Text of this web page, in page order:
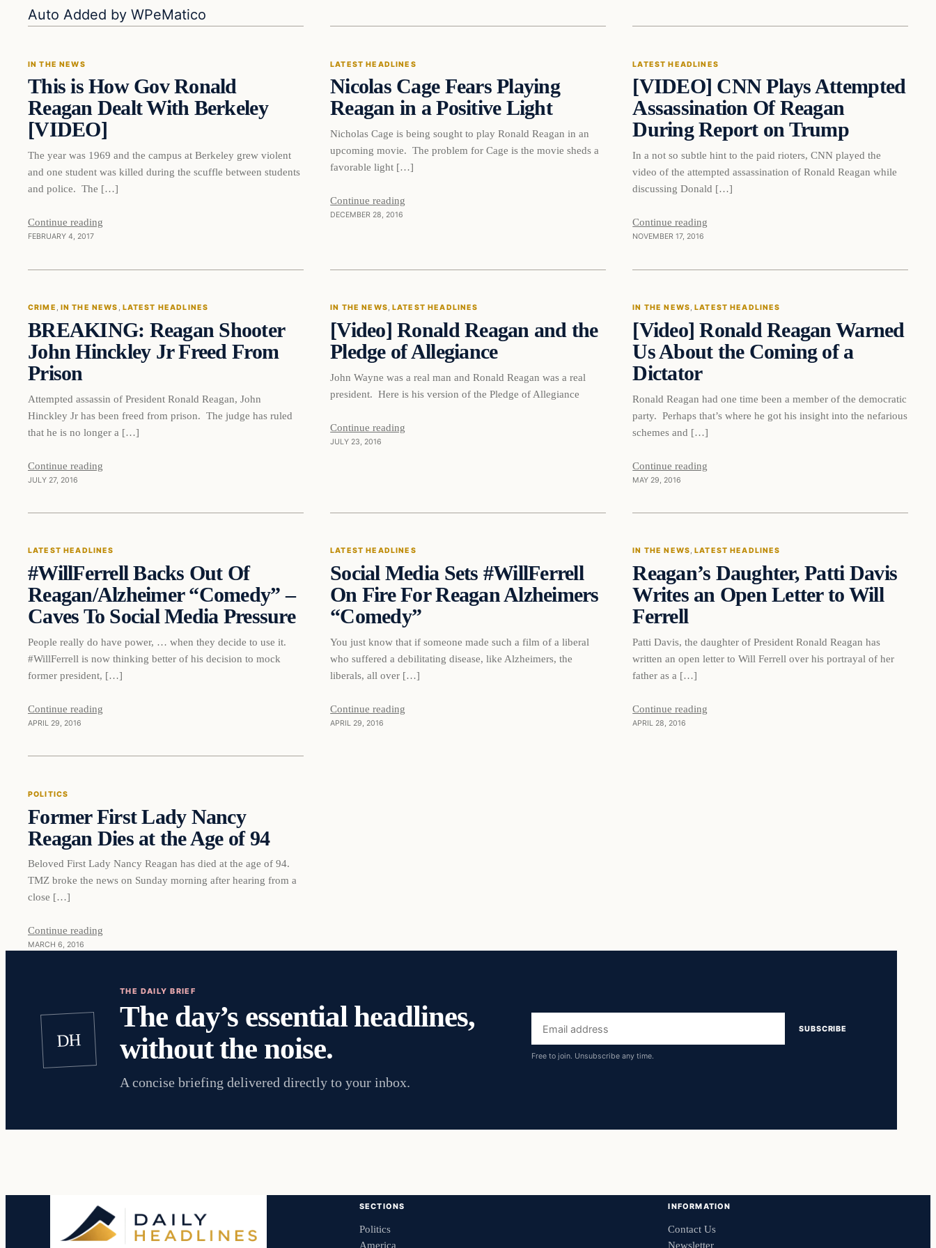
Auto Added by WPeMatico
DAILY HEADLINES
In The News
IN THE NEWS
This is How Gov Ronald
Reagan Dealt With Berkeley
[VIDEO]
The year was 1969 and the campus at Berkeley grew violent
and one student was killed during the scuffle between students
and police. The […]
Continue reading
FEBRUARY 4, 2017
DAILY HEADLINES
LATEST HEADLINES
Nicolas Cage Fears Playing
Reagan in a Positive Light
Nicholas Cage is being sought to play Ronald Reagan in an
upcoming movie. The problem for Cage is the movie sheds a
favorable light […]
Continue reading
DECEMBER 28, 2016
DAILY HEADLINES
LATEST HEADLINES
[VIDEO] CNN Plays Attempted
Assassination Of Reagan
During Report on Trump
In a not so subtle hint to the paid rioters, CNN played the
video of the attempted assassination of Ronald Reagan while
discussing Donald […]
Continue reading
NOVEMBER 17, 2016
DAILY HEADLINES
Crime
CRIME , IN THE NEWS , LATEST HEADLINES
BREAKING: Reagan Shooter
John Hinckley Jr Freed From
Prison
Attempted assassin of President Ronald Reagan, John
Hinckley Jr has been freed from prison. The judge has ruled
that he is no longer a […]
Continue reading
JULY 27, 2016
DAILY HEADLINES
IN THE NEWS, LATEST HEADLINES
[Video] Ronald Reagan and the
Pledge of Allegiance
John Wayne was a real man and Ronald Reagan was a real
president. Here is his version of the Pledge of Allegiance
Continue reading
JULY 23, 2016
DAILY HEADLINES
In The News
IN THE NEWS, LATEST HEADLINES
[Video] Ronald Reagan Warned
Us About the Coming of a
Dictator
Ronald Reagan had one time been a member of the democratic
party. Perhaps that’s where he got his insight into the nefarious
schemes and […]
Continue reading
MAY 29, 2016
DAILY HEADLINES
Latest Headlines
LATEST HEADLINES
#WillFerrell Backs Out Of
Reagan/Alzheimer “Comedy” –
Caves To Social Media Pressure
People really do have power, … when they decide to use it.
#WillFerrell is now thinking better of his decision to mock
former president, […]
Continue reading
APRIL 29, 2016
DAILY HEADLINES
LATEST HEADLINES
Social Media Sets #WillFerrell
On Fire For Reagan Alzheimers
“Comedy”
You just know that if someone made such a film of a liberal
who suffered a debilitating disease, like Alzheimers, the
liberals, all over […]
Continue reading
APRIL 29, 2016
DAILY HEADLINES
In The News
IN THE NEWS, LATEST HEADLINES
Reagan’s Daughter, Patti Davis
Writes an Open Letter to Will
Ferrell
Patti Davis, the daughter of President Ronald Reagan has
written an open letter to Will Ferrell over his portrayal of her
father as a […]
Continue reading
APRIL 28, 2016
DAILY HEADLINES
Politics
POLITICS
Former First Lady Nancy
Reagan Dies at the Age of 94
Beloved First Lady Nancy Reagan has died at the age of 94.
TMZ broke the news on Sunday morning after hearing from a
close […]
Continue reading
MARCH 6, 2016
DH
THE DAILY BRIEF
The day’s essential headlines,
without the noise.
A concise briefing delivered directly to your inbox.
Email
address
SUBSCRIBE
Free to join. Unsubscribe any time.
SECTIONS
Politics
America
INFORMATION
Contact Us
Newsletter